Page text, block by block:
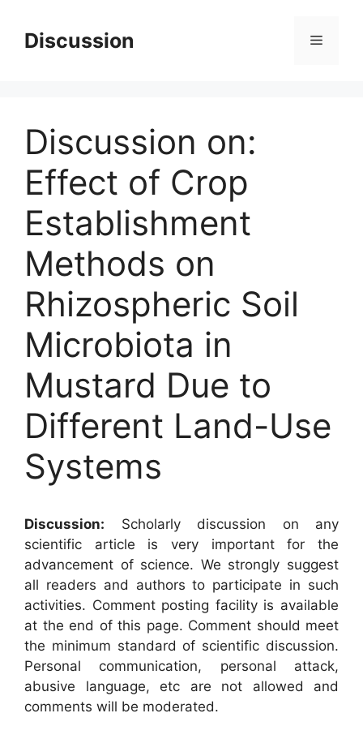
contentDiscussion Menu
Discussion on:
Effect of Crop
Establishment
Methods on
Rhizospheric Soil
Microbiota in
Mustard Due to
Different Land-Use
Systems
Discussion: Scholarly discussion on any
scientific article is very important for the
advancement of science. We strongly suggest
all readers and authors to participate in such
activities. Comment posting facility is available
at the end of this page. Comment should meet
the minimum standard of scientific discussion.
Personal communication, personal attack,
abusive language, etc are not allowed and
comments will be moderated.